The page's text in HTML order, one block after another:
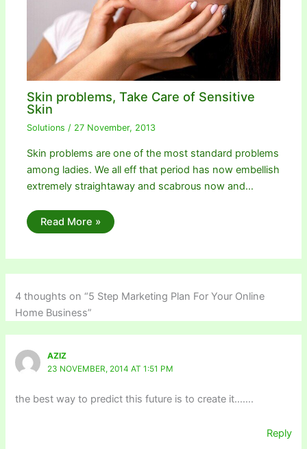
Skin problems, Take Care of Sensitive
Skin
Solutions / 27 November, 2013
Skin problems are one of the most standard problems
among ladies. We all eff that period has now embellish
extremely straightaway and scabrous now and…
Read More »
4 thoughts on “5 Step Marketing Plan For Your Online
Home Business”
AZIZ
23 NOVEMBER, 2014 AT 1:51 PM
the best way to predict this future is to create it…….
Reply